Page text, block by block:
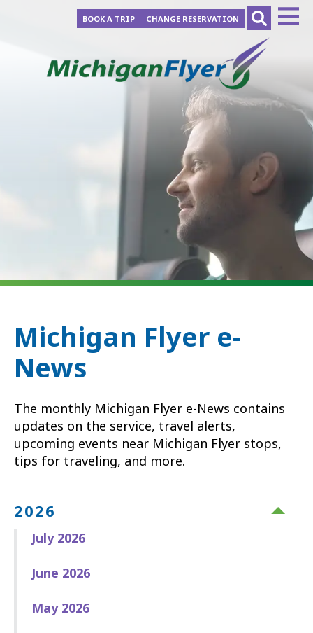
BOOK A TRIP CHANGE RESERVATION
Michigan Flyer e-
News
The monthly Michigan Flyer e-News contains
updates on the service, travel alerts,
upcoming events near Michigan Flyer stops,
tips for traveling, and more.
2026
July 2026
June 2026
May 2026